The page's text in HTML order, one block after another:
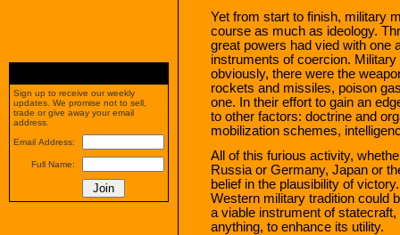
Yet from start to finish, military
course as much as ideology.
great powers had vied with one
instruments of coercion.
obviously, there were the
rockets and missiles, poison
one. In their effort to gain an
to other factors: doctrine and
mobilization schemes,
All of this furious activity,
Russia or Germany, Japan or
belief in the plausibility of
Western military tradition could
a viable instrument of
anything, to enhance its utility.
Sign up to receive our weekly
updates. We promise not to sell,
trade or give away your email
address.
Email Address:
Full Name: